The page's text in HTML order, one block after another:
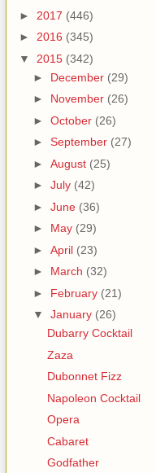
► 2017 (446)
► 2016 (345)
▼ 2015 (342)
► December (29)
► November (26)
► October (26)
► September (27)
► August (25)
► July (42)
► June (36)
► May (29)
► April (23)
► March (32)
► February (21)
▼ January (26)
Dubarry Cocktail
Zaza
Dubonnet Fizz
Napoleon Cocktail
Opera
Cabaret
Godfather